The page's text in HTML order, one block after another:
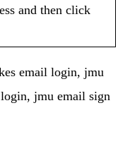
and then click
email login, jmu
jmu email sign